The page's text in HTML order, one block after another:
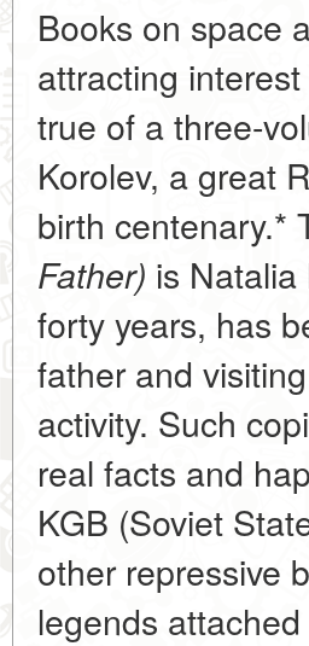
Books on space
attracting
true of a three-
Korolev, a great
birth centenary.*
Father) is
forty years, has
father and
activity. Such
real facts and
KGB (Soviet
other repressive
legends